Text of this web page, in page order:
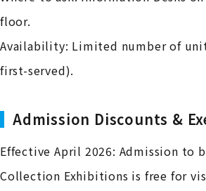
floor.
Availability: Limited number of
first-served).
Admission Discounts &
Effective April 2026: Admission to
Collection Exhibitions is free for